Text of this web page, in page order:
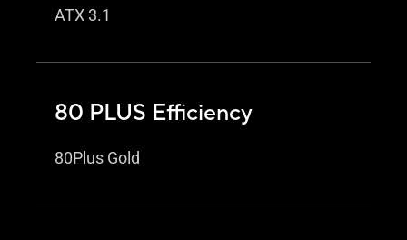
ATX 3.1
80 PLUS Efficiency
80Plus Gold